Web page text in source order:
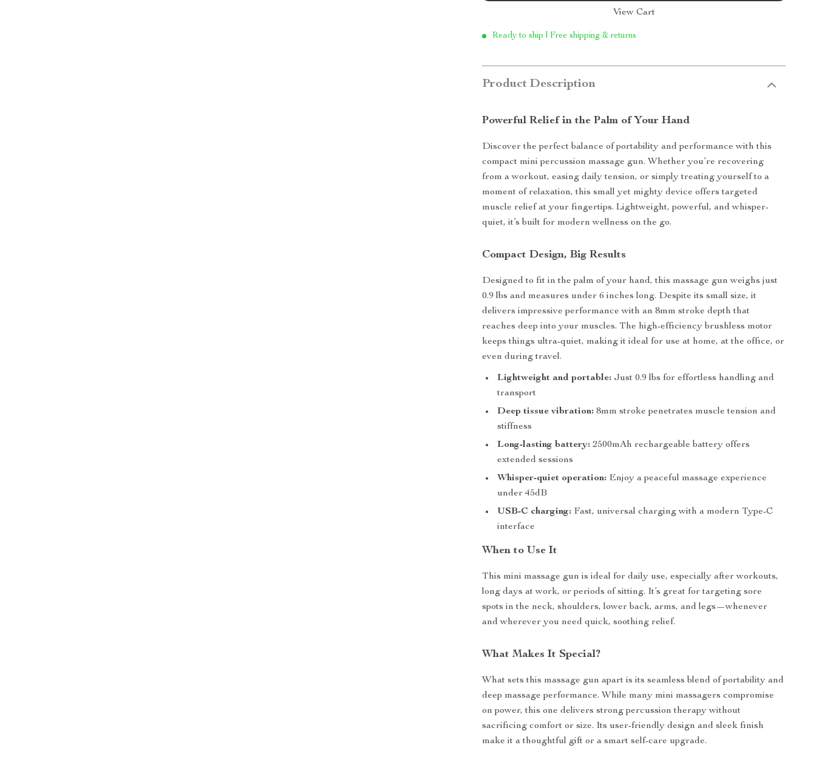
View Cart
Ready to ship | Free shipping & returns
Product Description
Powerful Relief in the Palm of Your Hand
Discover the perfect balance of portability and performance with this
compact mini percussion massage gun. Whether you’re recovering
from a workout, easing daily tension, or simply treating yourself to a
moment of relaxation, this small yet mighty device offers targeted
muscle relief at your fingertips. Lightweight, powerful, and whisper-
quiet, it’s built for modern wellness on the go.
Compact Design, Big Results
Designed to fit in the palm of your hand, this massage gun weighs just
0.9 lbs and measures under 6 inches long. Despite its small size, it
delivers impressive performance with an 8mm stroke depth that
reaches deep into your muscles. The high-efficiency brushless motor
keeps things ultra-quiet, making it ideal for use at home, at the office, or
even during travel.
Lightweight and portable: Just 0.9 lbs for effortless handling and
transport
Deep tissue vibration: 8mm stroke penetrates muscle tension and
stiffness
Long-lasting battery: 2500mAh rechargeable battery offers
extended sessions
Whisper-quiet operation: Enjoy a peaceful massage experience
under 45dB
USB-C charging: Fast, universal charging with a modern Type-C
interface
When to Use It
This mini massage gun is ideal for daily use, especially after workouts,
long days at work, or periods of sitting. It’s great for targeting sore
spots in the neck, shoulders, lower back, arms, and legs—whenever
and wherever you need quick, soothing relief.
What Makes It Special?
What sets this massage gun apart is its seamless blend of portability and
deep massage performance. While many mini massagers compromise
on power, this one delivers strong percussion therapy without
sacrificing comfort or size. Its user-friendly design and sleek finish
make it a thoughtful gift or a smart self-care upgrade.